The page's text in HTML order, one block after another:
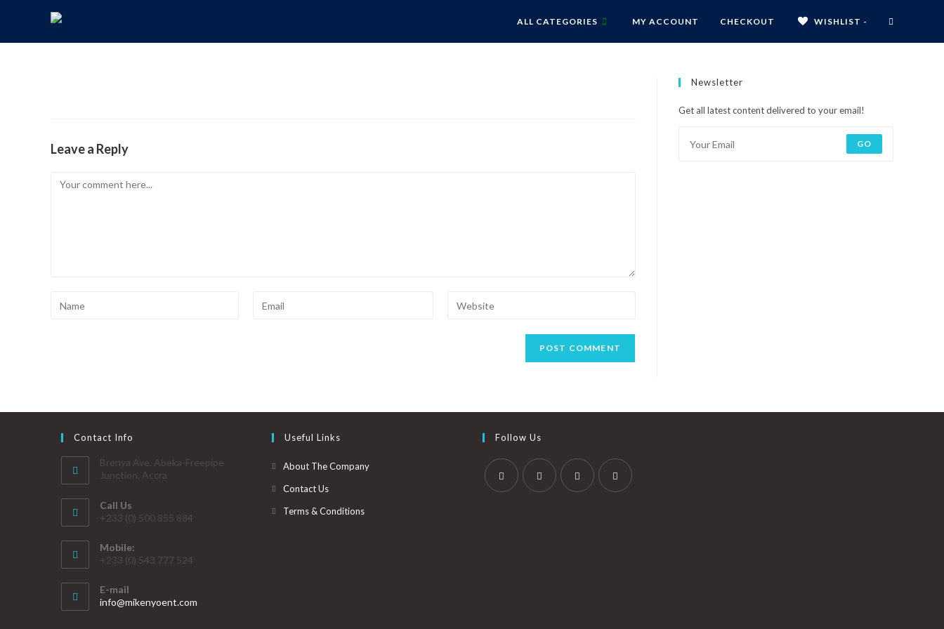
ALL CATEGORIES MY ACCOUNT CHECKOUT WISHLIST -
Leave a Reply
Newsletter
Get all latest content delivered to your email!
GO
Contact Info
Brenya Ave. Abeka-Freepipe
Junction, Accra
Call Us
+233 (0) 500 855 884
Mobile:
+233 (0) 543 777 524
E-mail
info@mikenyoent.com
Useful Links
About The Company
Contact Us
Terms & Conditions
Follow Us